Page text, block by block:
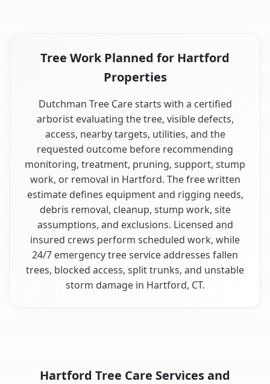
Tree Work Planned for Hartford
Properties
Dutchman Tree Care starts with a certified
arborist evaluating the tree, visible defects,
access, nearby targets, utilities, and the
requested outcome before recommending
monitoring, treatment, pruning, support, stump
work, or removal in Hartford. The free written
estimate defines equipment and rigging needs,
debris removal, cleanup, stump work, site
assumptions, and exclusions. Licensed and
insured crews perform scheduled work, while
24/7 emergency tree service addresses fallen
trees, blocked access, split trunks, and unstable
storm damage in Hartford, CT.
Hartford Tree Care Services and